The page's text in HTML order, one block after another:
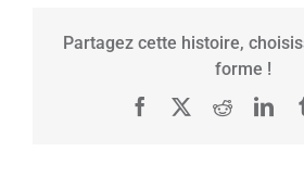
Partagez cette histoire,
forme !
Facebook Reddit